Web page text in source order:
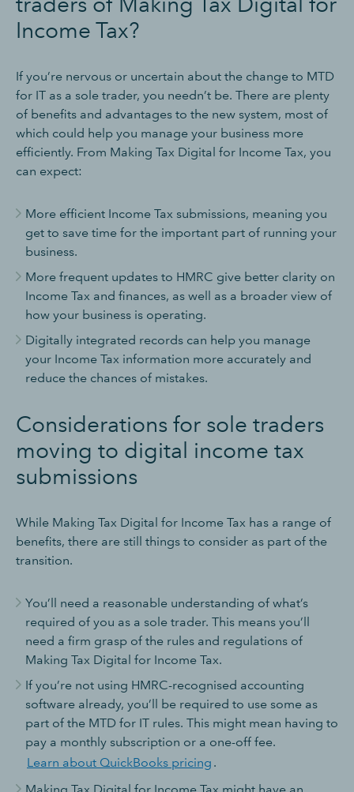
Income Tax?
If you’re nervous or uncertain about the change to MTD
for IT as a sole trader, you needn’t be. There are plenty
of benefits and advantages to the new system, most of
which could help you manage your business more
efficiently. From Making Tax Digital for Income Tax, you
can expect:
More efficient Income Tax submissions, meaning you
get to save time for the important part of running your
business.
More frequent updates to HMRC give better clarity on
Income Tax and finances, as well as a broader view of
how your business is operating.
Digitally integrated records can help you manage
your Income Tax information more accurately and
reduce the chances of mistakes.
Considerations for sole traders
moving to digital income tax
submissions
While Making Tax Digital for Income Tax has a range of
benefits, there are still things to consider as part of the
transition.
You’ll need a reasonable understanding of what’s
required of you as a sole trader. This means you’ll
need a firm grasp of the rules and regulations of
Making Tax Digital for Income Tax.
If you’re not using HMRC-recognised accounting
software already, you’ll be required to use some as
part of the MTD for IT rules. This might mean having to
pay a monthly subscription or a one-off fee.
Learn about QuickBooks pricing .